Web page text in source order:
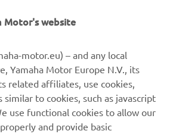
performance
updates we tested in
the new engine, are
pay off. As for Miguel, we‘ve
that this is really the
his season. The key now is
Motor's website
motor.eu) – and any local
Yamaha Motor Europe N.V., its
related affiliates, use cookies,
to cookies, such as javascript
use functional cookies to allow our
and provide basic